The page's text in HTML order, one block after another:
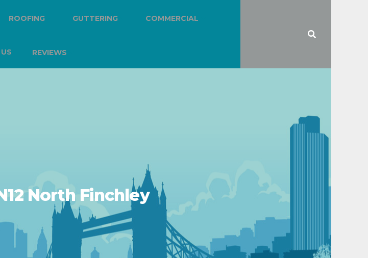
ROOFING GUTTERING COMMERCIAL
REVIEWS
North Finchley